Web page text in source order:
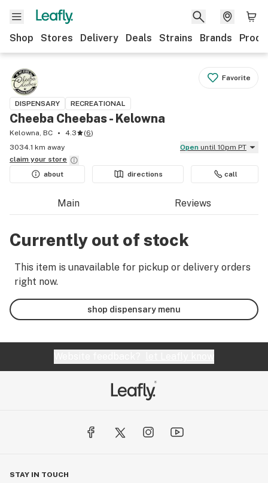
Shop Stores Delivery Deals Strains Brands
Favorite
DISPENSARY RECREATIONAL
Cheeba Cheebas - Kelowna
Kelowna, BC 4.3 (6)
3034.1 km away
Open until 10pm PT
claim your store
about
directions call
Main Reviews
Currently out of stock
This item is unavailable for pickup or delivery orders
right now.
shop dispensary menu
STAY IN TOUCH